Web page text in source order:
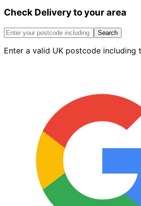
6
x
Ft
Check Delivery to your area
Search
Enter a valid UK postcode including